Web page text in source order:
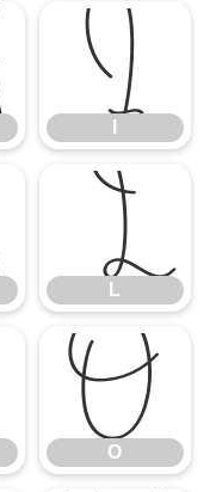
I
L
L
O
O